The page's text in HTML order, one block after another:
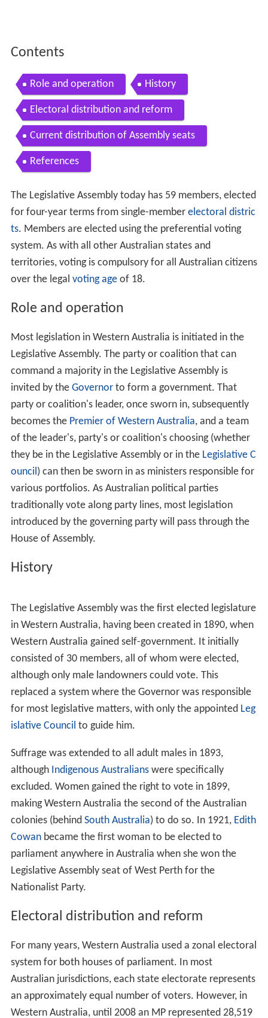
Contents
Role and operation History
Electoral distribution and reform
Current distribution of Assembly seats
References
The Legislative Assembly today has 59 members, elected
for four-year terms from single-member electoral distric
ts. Members are elected using the preferential voting
system. As with all other Australian states and
territories, voting is compulsory for all Australian citizens
over the legal voting ageof 18.
Role and operation
Most legislation in Western Australia is initiated in the
Legislative Assembly. The party or coalition that can
command a majority in the Legislative Assembly is
invited by the Governorto form a government. That
party or coalition's leader, once sworn in, subsequently
becomes the Premier of Western Australia, and a team
of the leader's, party's or coalition's choosing (whether
they be in the Legislative Assembly or in the Legislative C
ouncil) can then be sworn in as ministers responsible for
various portfolios. As Australian political parties
traditionally vote along party lines, most legislation
introduced by the governing party will pass through the
House of Assembly.
History
The Legislative Assembly was the first elected legislature
in Western Australia, having been created in 1890, when
Western Australia gained self-government. It initially
consisted of 30 members, all of whom were elected,
although only male landowners could vote. This
replaced a system where the Governor was responsible
for most legislative matters, with only the appointed Leg
islative Council to guide him.
Suffrage was extended to all adult males in 1893,
although Indigenous Australianswere specifically
excluded. Women gained the right to vote in 1899,
making Western Australia the second of the Australian
colonies (behind South Australia) to do so. In 1921, Edith
Cowanbecame the first woman to be elected to
parliament anywhere in Australia when she won the
Legislative Assembly seat of West Perth for the
Nationalist Party.
Electoral distribution and reform
For many years, Western Australia used a zonal electoral
system for both houses of parliament. In most
Australian jurisdictions, each state electorate represents
an approximately equal number of voters. However, in
Western Australia, until 2008 an MP represented 28,519